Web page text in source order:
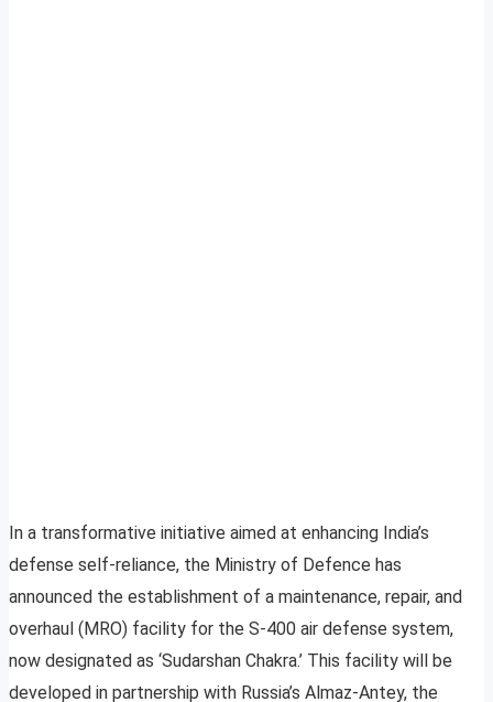
In a transformative initiative aimed at enhancing India’s
defense self-reliance, the Ministry of Defence has
announced the establishment of a maintenance, repair, and
overhaul (MRO) facility for the S-400 air defense system,
now designated as ‘Sudarshan Chakra.’ This facility will be
developed in partnership with Russia’s Almaz-Antey, the